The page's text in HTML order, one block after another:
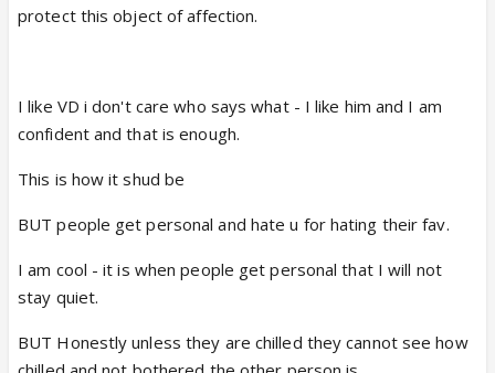
protect this object of affection.
I like VD i don't care who says what - I like him and I am
confident and that is enough.
This is how it shud be
BUT people get personal and hate u for hating their fav.
I am cool - it is when people get personal that I will not
stay quiet.
BUT Honestly unless they are chilled they cannot see how